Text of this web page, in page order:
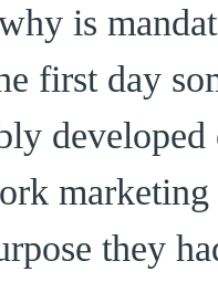
is
first day
they